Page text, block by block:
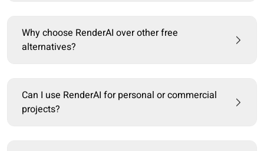
Why choose RenderAI over other free
alternatives?
Can I use RenderAI for personal or commercial
projects?